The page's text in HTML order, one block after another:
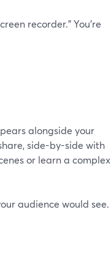
recorder.” You’re
alongside your
side-by-side with
or learn a complex
audience would see.